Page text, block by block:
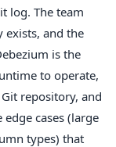
log. The team
exists, and the
is the
to operate,
repository, and
cases (large
types) that